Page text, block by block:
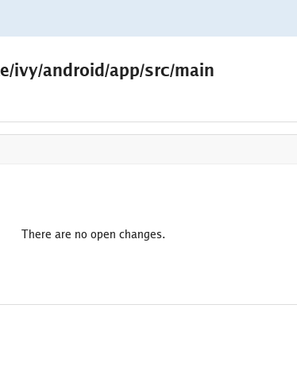
ivy/android/app/src/main
There are no open changes.